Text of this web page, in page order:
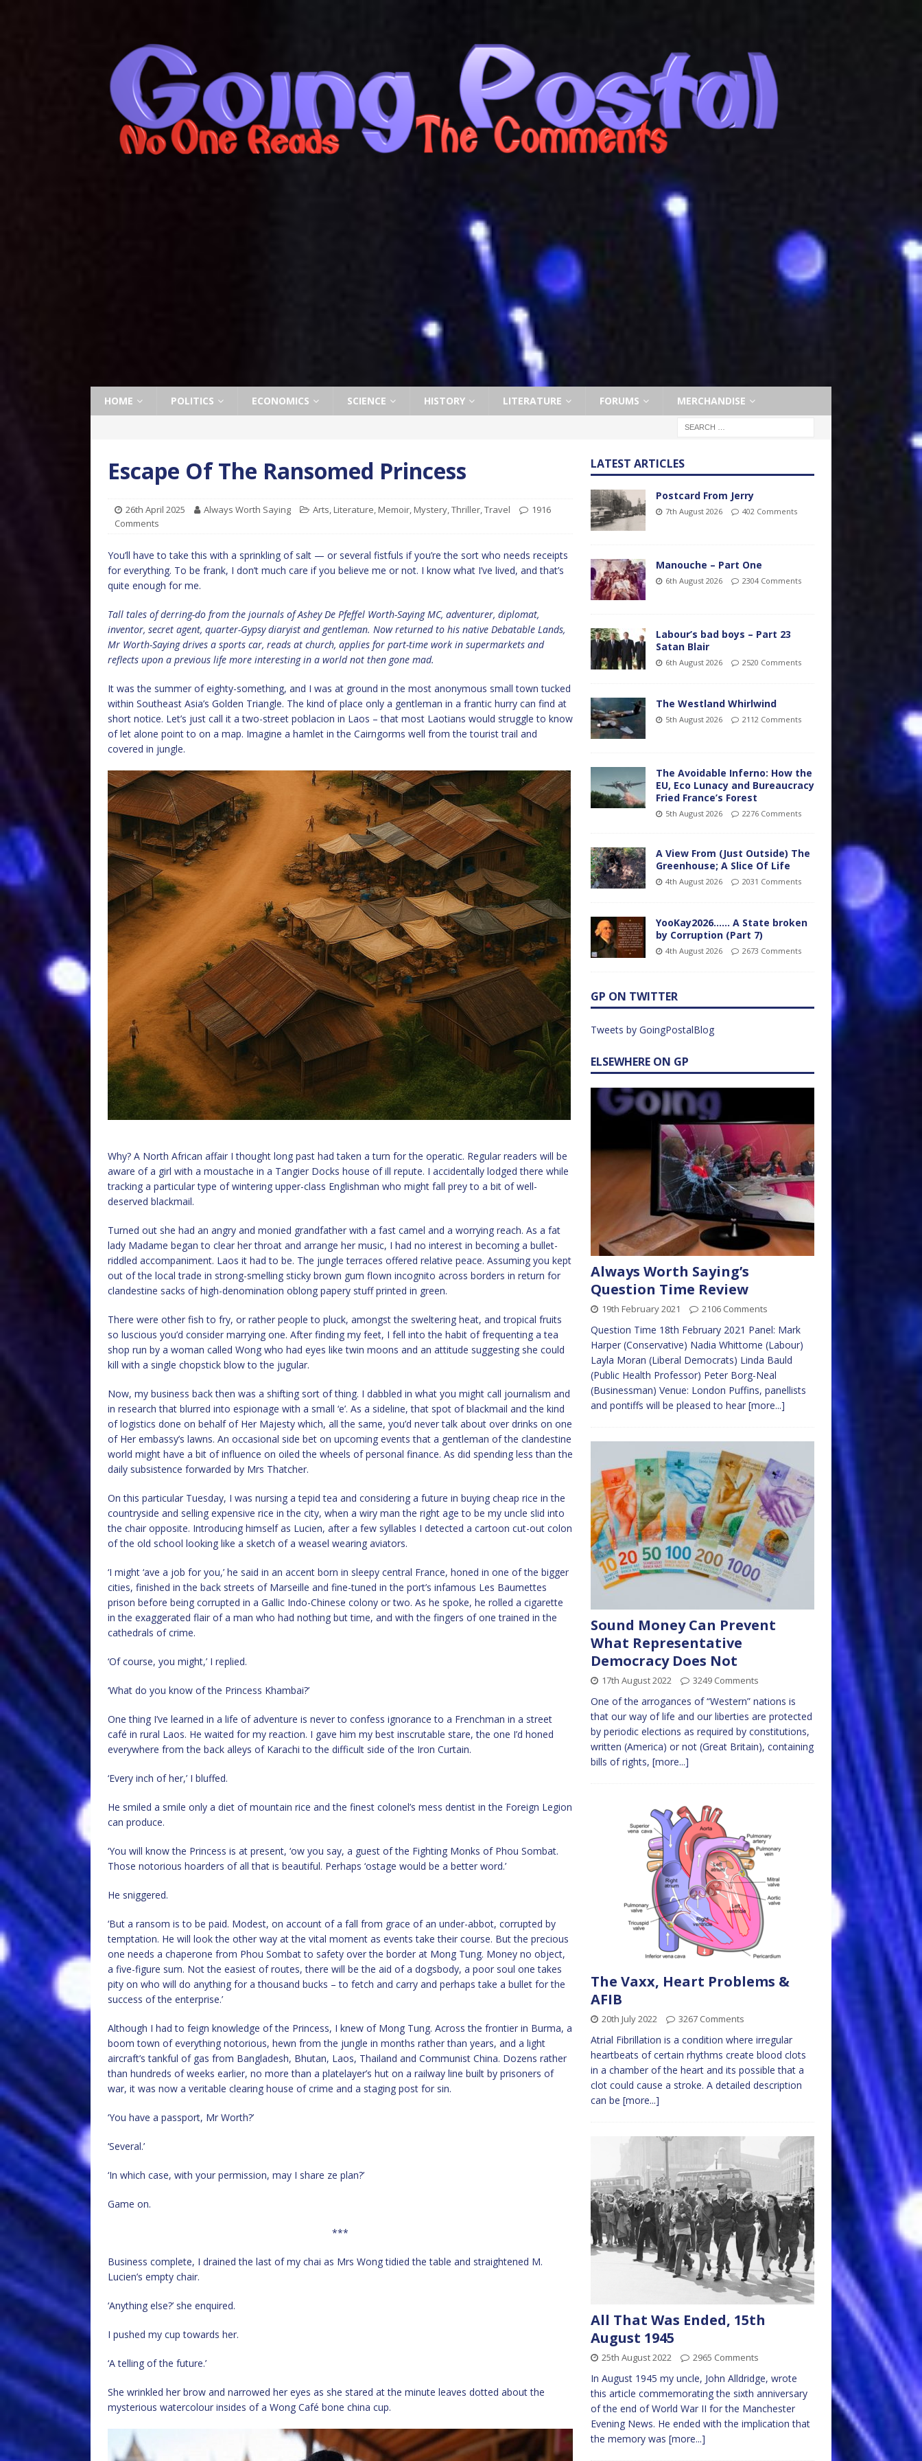
HOME POLITICS ECONOMICS SCIENCE HISTORY LITERATURE FORUMS MERCHANDISE
Escape Of The Ransomed Princess
26th April 2025 Always Worth Saying Arts, Literature, Memoir, Mystery,Thriller,Travel
1916
Comments
You’ll have to take this with a sprinkling of salt — or several fistfuls if you’re the sort who needs receipts
for everything. To be frank, I don’t much care if you believe me or not. I know what I’ve lived, and that’s
quite enough for me.
Tall tales of derring-do from the journals of Ashey De Pfeffel Worth-Saying MC, adventurer, diplomat,
inventor, secret agent, quarter-Gypsy diaryist and gentleman. Now returned to his native Debatable Lands,
Mr Worth-Saying drives a sports car, reads at church, applies for part-time work in supermarkets and
reflects upon a previous life more interesting in a world not then gone mad.
It was the summer of eighty-something, and I was at ground in the most anonymous small town tucked
within Southeast Asia’s Golden Triangle. The kind of place only a gentleman in a frantic hurry can find at
short notice. Let’s just call it a two-street poblacion in Laos – that most Laotians would struggle to know
of let alone point to on a map. Imagine a hamlet in the Cairngorms well from the tourist trail and
covered in jungle.
Why? A North African affair I thought long past had taken a turn for the operatic. Regular readers will be
aware of a girl with a moustache in a Tangier Docks house of ill repute. I accidentally lodged there while
tracking a particular type of wintering upper-class Englishman who might fall prey to a bit of well-
deserved blackmail.
Turned out she had an angry and monied grandfather with a fast camel and a worrying reach. As a fat
lady Madame began to clear her throat and arrange her music, I had no interest in becoming a bullet-
riddled accompaniment. Laos it had to be. The jungle terraces offered relative peace. Assuming you kept
out of the local trade in strong-smelling sticky brown gum flown incognito across borders in return for
clandestine sacks of high-denomination oblong papery stuff printed in green.
There were other fish to fry, or rather people to pluck, amongst the sweltering heat, and tropical fruits
so luscious you’d consider marrying one. After finding my feet, I fell into the habit of frequenting a tea
shop run by a woman called Wong who had eyes like twin moons and an attitude suggesting she could
kill with a single chopstick blow to the jugular.
Now, my business back then was a shifting sort of thing. I dabbled in what you might call journalism and
in research that blurred into espionage with a small ‘e’. As a sideline, that spot of blackmail and the kind
of logistics done on behalf of Her Majesty which, all the same, you’d never talk about over drinks on one
of Her embassy’s lawns. An occasional side bet on upcoming events that a gentleman of the clandestine
world might have a bit of influence on oiled the wheels of personal finance. As did spending less than the
daily subsistence forwarded by Mrs Thatcher.
On this particular Tuesday, I was nursing a tepid tea and considering a future in buying cheap rice in the
countryside and selling expensive rice in the city, when a wiry man the right age to be my uncle slid into
the chair opposite. Introducing himself as Lucien, after a few syllables I detected a cartoon cut-out colon
of the old school looking like a sketch of a weasel wearing aviators.
‘I might ‘ave a job for you,’ he said in an accent born in sleepy central France, honed in one of the bigger
cities, finished in the back streets of Marseille and fine-tuned in the port’s infamous Les Baumettes
prison before being corrupted in a Gallic Indo-Chinese colony or two. As he spoke, he rolled a cigarette
in the exaggerated flair of a man who had nothing but time, and with the fingers of one trained in the
cathedrals of crime.
‘Of course, you might,’ I replied.
‘What do you know of the Princess Khambai?’
One thing I’ve learned in a life of adventure is never to confess ignorance to a Frenchman in a street
café in rural Laos. He waited for my reaction. I gave him my best inscrutable stare, the one I’d honed
everywhere from the back alleys of Karachi to the difficult side of the Iron Curtain.
‘Every inch of her,’ I bluffed.
He smiled a smile only a diet of mountain rice and the finest colonel’s mess dentist in the Foreign Legion
can produce.
‘You will know the Princess is at present, ‘ow you say, a guest of the Fighting Monks of Phou Sombat.
Those notorious hoarders of all that is beautiful. Perhaps ‘ostage would be a better word.’
He sniggered.
‘But a ransom is to be paid. Modest, on account of a fall from grace of an under-abbot, corrupted by
temptation. He will look the other way at the vital moment as events take their course. But the precious
one needs a chaperone from Phou Sombat to safety over the border at Mong Tung. Money no object,
a five-figure sum. Not the easiest of routes, there will be the aid of a dogsbody, a poor soul one takes
pity on who will do anything for a thousand bucks – to fetch and carry and perhaps take a bullet for the
success of the enterprise.’
Although I had to feign knowledge of the Princess, I knew of Mong Tung. Across the frontier in Burma, a
boom town of everything notorious, hewn from the jungle in months rather than years, and a light
aircraft’s tankful of gas from Bangladesh, Bhutan, Laos, Thailand and Communist China. Dozens rather
than hundreds of weeks earlier, no more than a platelayer’s hut on a railway line built by prisoners of
war, it was now a veritable clearing house of crime and a staging post for sin.
‘You have a passport, Mr Worth?’
‘Several.’
‘In which case, with your permission, may I share ze plan?’
Game on.
***
Business complete, I drained the last of my chai as Mrs Wong tidied the table and straightened M.
Lucien’s empty chair.
‘Anything else?’ she enquired.
I pushed my cup towards her.
‘A telling of the future.’
She wrinkled her brow and narrowed her eyes as she stared at the minute leaves dotted about the
mysterious watercolour insides of a Wong Café bone china cup.
LATEST ARTICLES
Postcard From Jerry
7th August 2026 402 Comments
Manouche – Part One
6th August 2026 2304 Comments
Labour’s bad boys – Part 23
Satan Blair
6th August 2026 2520 Comments
The Westland Whirlwind
5th August 2026 2112 Comments
The Avoidable Inferno: How the
EU, Eco Lunacy and Bureaucracy
Fried France’s Forest
5th August 2026 2276 Comments
A View From (Just Outside) The
Greenhouse; A Slice Of Life
4th August 2026 2031 Comments
YooKay2026…… A State broken
by Corruption (Part 7)
4th August 2026 2673 Comments
GP ON TWITTER
Tweets by GoingPostalBlog
ELSEWHERE ON GP
Always Worth Saying’s
Question Time Review
19th February 2021 2106 Comments
Question Time 18th February 2021 Panel: Mark
Harper (Conservative) Nadia Whittome (Labour)
Layla Moran (Liberal Democrats) Linda Bauld
(Public Health Professor) Peter Borg-Neal
(Businessman) Venue: London Puffins, panellists
and pontiffs will be pleased to hear [more...]
Sound Money Can Prevent
What Representative
Democracy Does Not
17th August 2022 3249 Comments
One of the arrogances of “Western” nations is
that our way of life and our liberties are protected
by periodic elections as required by constitutions,
written (America) or not (Great Britain), containing
bills of rights, [more...]
The Vaxx, Heart Problems &
AFIB
20th July 2022 3267 Comments
Atrial Fibrillation is a condition where irregular
heartbeats of certain rhythms create blood clots
in a chamber of the heart and its possible that a
clot could cause a stroke. A detailed description
can be [more...]
All That Was Ended, 15th
August 1945
25th August 2022 2965 Comments
In August 1945 my uncle, John Alldridge, wrote
this article commemorating the sixth anniversary
of the end of World War II for the Manchester
Evening News. He ended with the implication that
the memory was [more...]